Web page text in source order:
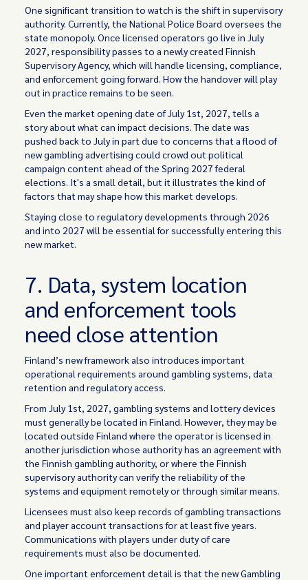
One significant transition to watch is the shift in supervisory
authority. Currently, the National Police Board oversees the
state monopoly. Once licensed operators go live in July
2027, responsibility passes to a newly created Finnish
Supervisory Agency, which will handle licensing, compliance,
and enforcement going forward. How the handover will play
out in practice remains to be seen.
Even the market opening date of July 1st, 2027, tells a
story about what can impact decisions. The date was
pushed back to July in part due to concerns that a flood of
new gambling advertising could crowd out political
campaign content ahead of the Spring 2027 federal
elections. It's a small detail, but it illustrates the kind of
factors that may shape how this market develops.
Staying close to regulatory developments through 2026
and into 2027 will be essential for successfully entering this
new market.
7. Data, system location
and enforcement tools
need close attention
Finland’s new framework also introduces important
operational requirements around gambling systems, data
retention and regulatory access.
From July 1st, 2027, gambling systems and lottery devices
must generally be located in Finland. However, they may be
located outside Finland where the operator is licensed in
another jurisdiction whose authority has an agreement with
the Finnish gambling authority, or where the Finnish
supervisory authority can verify the reliability of the
systems and equipment remotely or through similar means.
Licensees must also keep records of gambling transactions
and player account transactions for at least five years.
Communications with players under duty of care
requirements must also be documented.
One important enforcement detail is that the new Gambling